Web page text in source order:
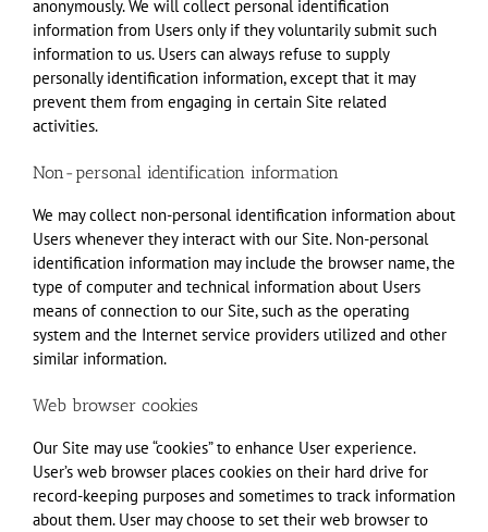
anonymously. We will collect personal identification
information from Users only if they voluntarily submit such
information to us. Users can always refuse to supply
personally identification information, except that it may
prevent them from engaging in certain Site related
activities.
Non-personal identification information
We may collect non-personal identification information about
Users whenever they interact with our Site. Non-personal
identification information may include the browser name, the
type of computer and technical information about Users
means of connection to our Site, such as the operating
system and the Internet service providers utilized and other
similar information.
Web browser cookies
Our Site may use “cookies” to enhance User experience.
User’s web browser places cookies on their hard drive for
record-keeping purposes and sometimes to track information
about them. User may choose to set their web browser to